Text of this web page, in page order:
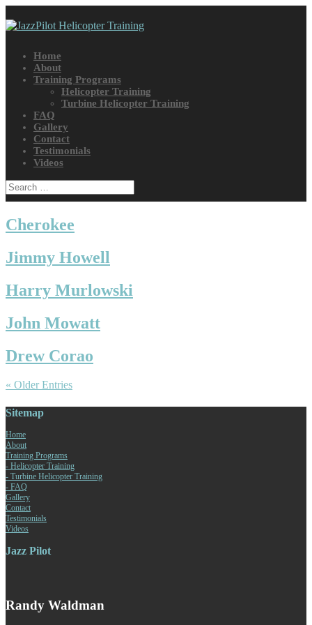
Home
About
Training Programs
Helicopter Training
Turbine Helicopter Training
FAQ
Gallery
Contact
Testimonials
Videos
Cherokee
Jimmy Howell
Harry Murlowski
John Mowatt
Drew Corao
« Older Entries
Sitemap
Home
About
Training Programs
- Helicopter Training
- Turbine Helicopter Training
- FAQ
Gallery
Contact
Testimonials
Videos
Jazz Pilot
Randy Waldman